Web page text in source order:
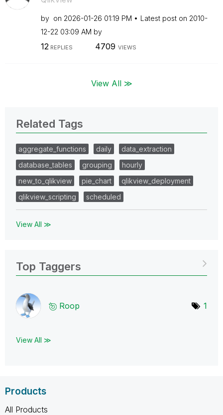
by on ‎2026-01-26 01:19 PM Latest post on ‎2010-
12-22 03:09 AM by
12 REPLIES 4709 VIEWS
View All ≫
Related Tags
aggregate_functions daily
data_extraction
database_tables
grouping
hourly
new_to_qlikview
pie_chart
qlikview_deployment
qlikview_scripting
scheduled
View All ≫
Top Taggers
Roop 1
View All ≫
Products
All Products